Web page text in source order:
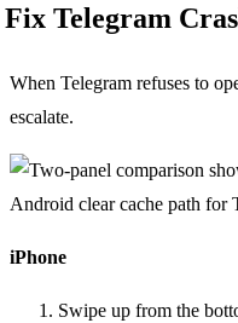
Fix Telegram
When Telegram refuses to
escalate.
iPhone
Swipe up from the